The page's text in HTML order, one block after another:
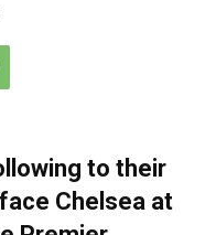
to their
Chelsea at